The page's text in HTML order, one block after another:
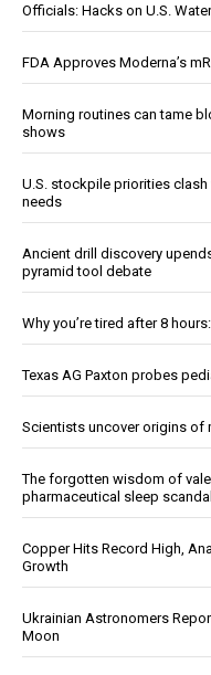
Officials: Hacks on U.S.
FDA Approves Moderna’s
Morning routines can tame
shows
U.S. stockpile priorities
needs
Ancient drill discovery
pyramid tool debate
Why you’re tired after 8
Texas AG Paxton probes
Scientists uncover origins of
The forgotten wisdom of
pharmaceutical sleep scandal
Copper Hits Record High,
Growth
Ukrainian Astronomers
Moon